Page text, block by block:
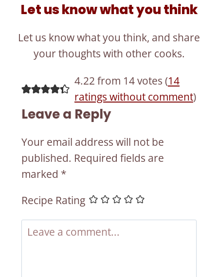
Let us know what you think
Let us know what you think, and share
your thoughts with other cooks.
4.22 from 14 votes (14
ratings without comment)
Leave a Reply
Your email address will not be
published. Required fields are
marked *
Recipe Rating